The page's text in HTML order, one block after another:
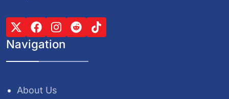
Navigation
About Us